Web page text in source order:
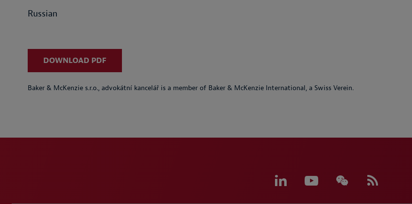
Russian
DOWNLOAD PDF
Baker & McKenzie s.r.o., advokátní kancelář is a member of Baker & McKenzie International, a Swiss Verein.